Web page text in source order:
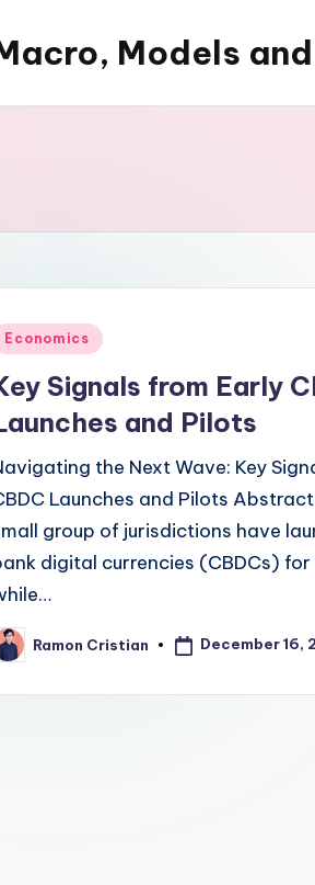
Models
Economics
Signals from Early
and Pilots
the Next Wave: Key
Launches and Pilots
group of jurisdictions have
digital currencies (CBDCs)
Ramon Cristian December 16,